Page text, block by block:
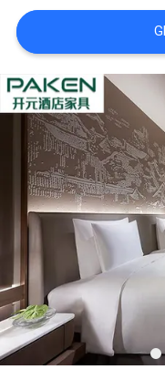
PRIVACY
POLICY